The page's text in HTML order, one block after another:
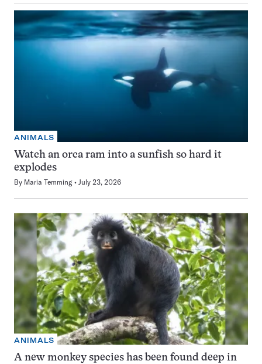
ANIMALS
Watch an orca ram into a sunfish so hard it
explodes
By Maria Temming July 23, 2026
ANIMALS
A new monkey species has been found deep in